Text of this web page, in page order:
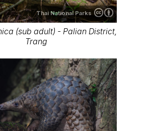
Thai National Parks
(sub adult) - Palian District,
Trang